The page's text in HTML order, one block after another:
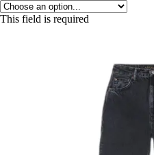
This field is required